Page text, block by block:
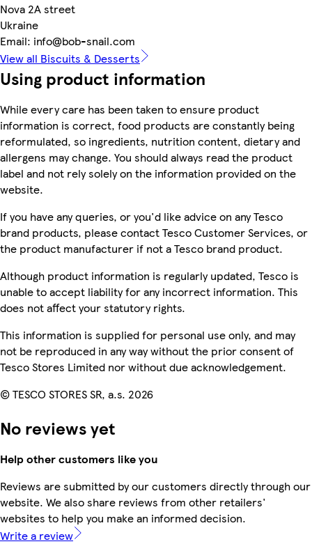
Nova 2A street
Ukraine
Email: info@bob-snail.com
View all Biscuits & Desserts
Using product information
While every care has been taken to ensure product
information is correct, food products are constantly being
reformulated, so ingredients, nutrition content, dietary and
allergens may change. You should always read the product
label and not rely solely on the information provided on the
website.
If you have any queries, or you'd like advice on any Tesco
brand products, please contact Tesco Customer Services, or
the product manufacturer if not a Tesco brand product.
Although product information is regularly updated, Tesco is
unable to accept liability for any incorrect information. This
does not affect your statutory rights.
This information is supplied for personal use only, and may
not be reproduced in any way without the prior consent of
Tesco Stores Limited nor without due acknowledgement.
© TESCO STORES SR, a.s. 2026
No reviews yet
Help other customers like you
Reviews are submitted by our customers directly through our
website. We also share reviews from other retailers'
websites to help you make an informed decision.
Write a review